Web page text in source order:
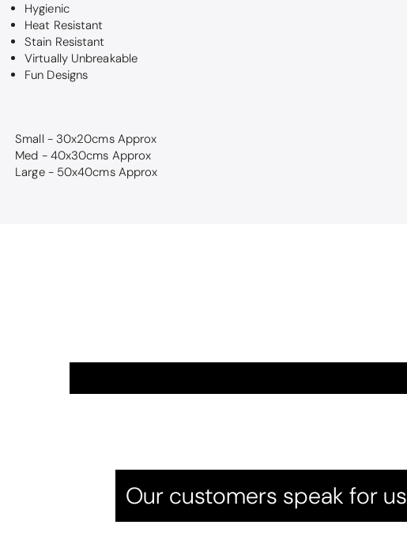
Hygienic
Heat Resistant
Stain Resistant
Virtually Unbreakable
Fun Designs
Small - 30x20cms Approx
Med - 40x30cms Approx
Large - 50x40cms Approx
Our customers speak for us